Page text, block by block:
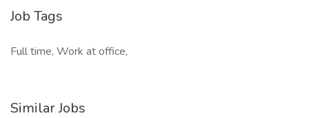
Job Tags
Full time, Work at office,
Similar Jobs